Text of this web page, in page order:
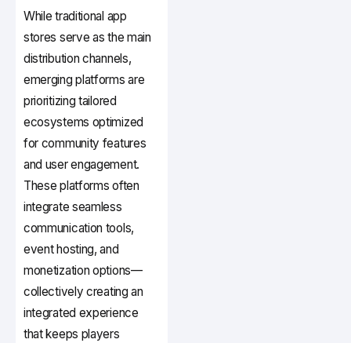
While traditional app
stores serve as the main
distribution channels,
emerging platforms are
prioritizing tailored
ecosystems optimized
for community features
and user engagement.
These platforms often
integrate seamless
communication tools,
event hosting, and
monetization options—
collectively creating an
integrated experience
that keeps players